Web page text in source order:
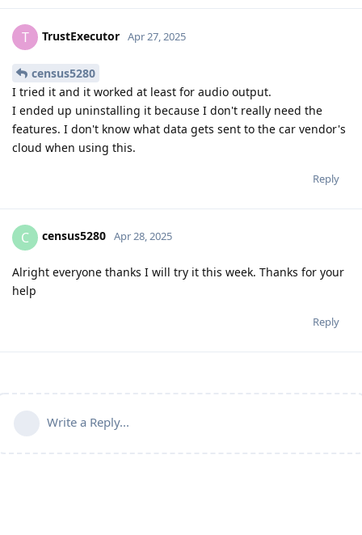
T TrustExecutor Apr 27, 2025
census5280
I tried it and it worked at least for audio output.
I ended up uninstalling it because I don't really need the
features. I don't know what data gets sent to the car vendor's
cloud when using this.
Reply
C census5280 Apr 28, 2025
Alright everyone thanks I will try it this week. Thanks for your
help
Reply
Write a Reply...